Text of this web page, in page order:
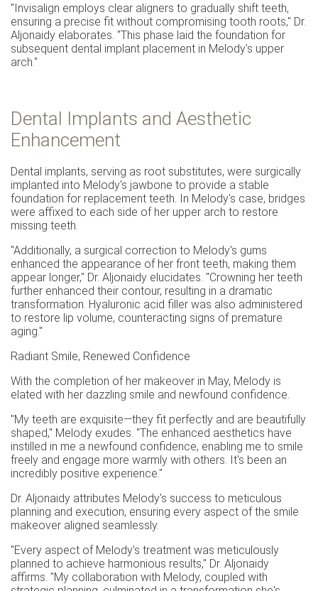
"Invisalign employs clear aligners to gradually shift teeth,
ensuring a precise fit without compromising tooth roots," Dr.
Aljonaidy elaborates. "This phase laid the foundation for
subsequent dental implant placement in Melody's upper
arch."
Dental Implants and Aesthetic
Enhancement
Dental implants, serving as root substitutes, were surgically
implanted into Melody's jawbone to provide a stable
foundation for replacement teeth. In Melody's case, bridges
were affixed to each side of her upper arch to restore
missing teeth.
"Additionally, a surgical correction to Melody's gums
enhanced the appearance of her front teeth, making them
appear longer," Dr. Aljonaidy elucidates. "Crowning her teeth
further enhanced their contour, resulting in a dramatic
transformation. Hyaluronic acid filler was also administered
to restore lip volume, counteracting signs of premature
aging."
Radiant Smile, Renewed Confidence
With the completion of her makeover in May, Melody is
elated with her dazzling smile and newfound confidence.
"My teeth are exquisite—they fit perfectly and are beautifully
shaped," Melody exudes. "The enhanced aesthetics have
instilled in me a newfound confidence, enabling me to smile
freely and engage more warmly with others. It's been an
incredibly positive experience."
Dr. Aljonaidy attributes Melody's success to meticulous
planning and execution, ensuring every aspect of the smile
makeover aligned seamlessly.
"Every aspect of Melody's treatment was meticulously
planned to achieve harmonious results," Dr. Aljonaidy
affirms. "My collaboration with Melody, coupled with